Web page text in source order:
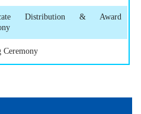
Distribution & Award
Ceremony